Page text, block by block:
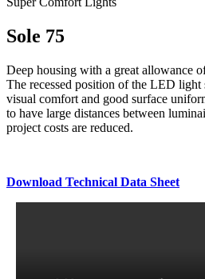
Sole 75
Deep housing with a great allowance
The recessed position of the LED light
visual comfort and good surface
to have large distances between
project costs are reduced.
Download Technical Data Sheet